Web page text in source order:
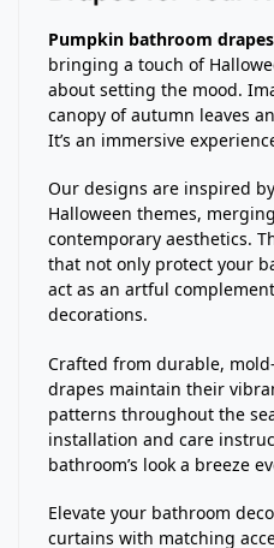
Pumpkin bathroom drapes
bringing a touch of
about setting the mood.
canopy of autumn leaves
It’s an immersive
Our designs are inspired
Halloween themes,
contemporary aesthetics.
that not only protect your
act as an artful
decorations.
Crafted from durable,
drapes maintain their
patterns throughout the
installation and care
bathroom’s look a breeze
Elevate your bathroom
curtains with matching